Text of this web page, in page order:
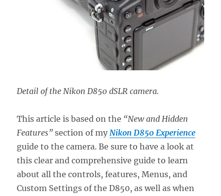
Detail of the Nikon D850 dSLR camera.
This article is based on the “New and Hidden
Features” section of my Nikon D850 Experience
guide to the camera. Be sure to have a look at
this clear and comprehensive guide to learn
about all the controls, features, Menus, and
Custom Settings of the D850, as well as when